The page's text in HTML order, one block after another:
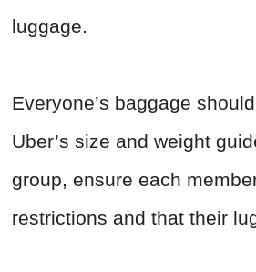
luggage.
Everyone’s baggage
Uber’s size and weight
group, ensure each
restrictions and that their